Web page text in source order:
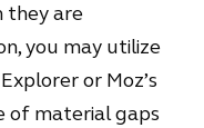
they are
you may utilize
or Moz’s
of material gaps